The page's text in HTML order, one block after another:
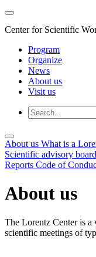
Center for Scientific
Program
Organize
News
About us
Visit us
About us What is a
Scientific advisory
Reports Code of
About us
The Lorentz Center is a
scientific meetings of